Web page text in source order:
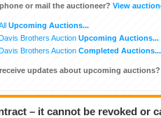
or mail the auctioneer? View
Upcoming Auctions...
Brothers Auction Upcoming Auctions...
Brothers Auction Completed Auctions...
updates about upcoming auctions?
– it cannot be revoked or